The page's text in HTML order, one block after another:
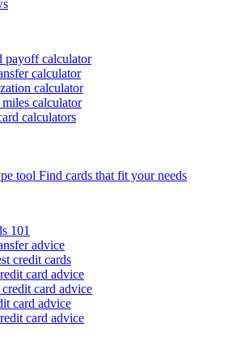
payoff calculator
calculator
calculator
calculator
calculators
tool Find cards that fit your needs
101
advice
credit cards
card advice
card advice
card advice
card advice